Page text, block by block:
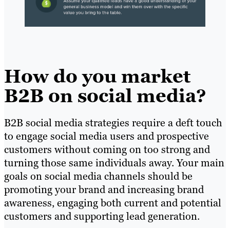
How do you market
B2B on social media?
B2B social media strategies require a deft touch
to engage social media users and prospective
customers without coming on too strong and
turning those same individuals away. Your main
goals on social media channels should be
promoting your brand and increasing brand
awareness, engaging both current and potential
customers and supporting lead generation.